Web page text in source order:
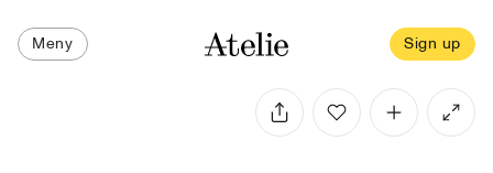
Meny Sign up